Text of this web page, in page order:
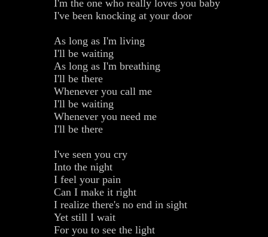
I'm the one who really loves you baby
I've been knocking at your door
As long as I'm living
I'll be waiting
As long as I'm breathing
I'll be there
Whenever you call me
I'll be waiting
Whenever you need me
I'll be there
I've seen you cry
Into the night
I feel your pain
Can I make it right
I realize there's no end in sight
Yet still I wait
For you to see the light